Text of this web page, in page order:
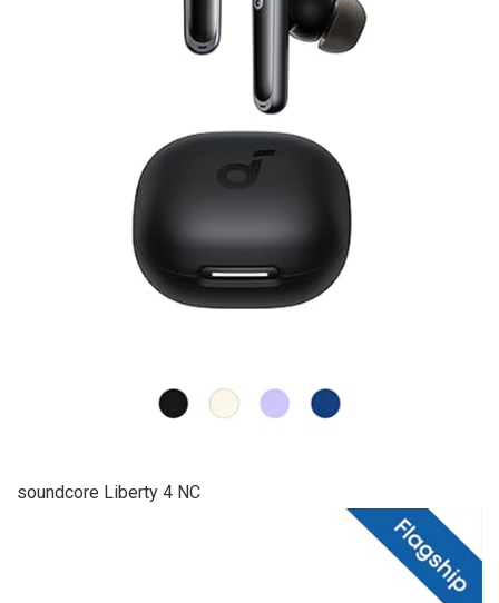
soundcore Liberty 4 NC